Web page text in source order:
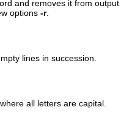
and removes it from
options -r.
lines in succession.
all letters are capital.